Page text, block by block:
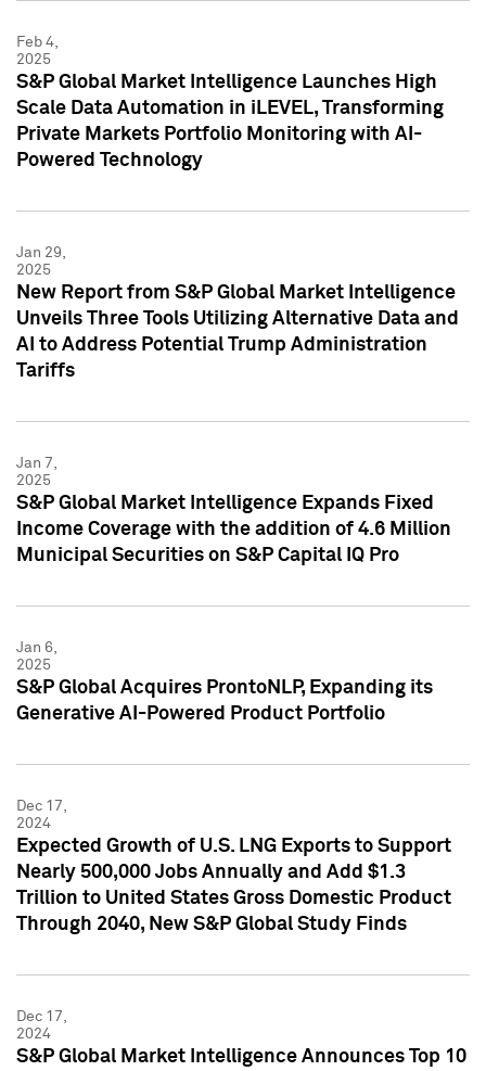
Feb 4,
2025
S&P Global Market Intelligence Launches High
Scale Data Automation in iLEVEL, Transforming
Private Markets Portfolio Monitoring with AI-
Powered Technology
Jan 29,
2025
New Report from S&P Global Market Intelligence
Unveils Three Tools Utilizing Alternative Data and
AI to Address Potential Trump Administration
Tariffs
Jan 7,
2025
S&P Global Market Intelligence Expands Fixed
Income Coverage with the addition of 4.6 Million
Municipal Securities on S&P Capital IQ Pro
Jan 6,
2025
S&P Global Acquires ProntoNLP, Expanding its
Generative AI-Powered Product Portfolio
Dec 17,
2024
Expected Growth of U.S. LNG Exports to Support
Nearly 500,000 Jobs Annually and Add $1.3
Trillion to United States Gross Domestic Product
Through 2040, New S&P Global Study Finds
Dec 17,
2024
S&P Global Market Intelligence Announces Top 10